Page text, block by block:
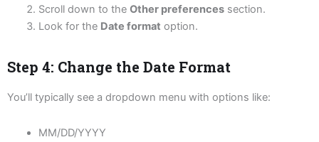
Scroll down to the Other preferencessection.
Look for the Date format option.
Step 4: Change the Date Format
You’ll typically see a dropdown menu with options like:
MM/DD/YYYY